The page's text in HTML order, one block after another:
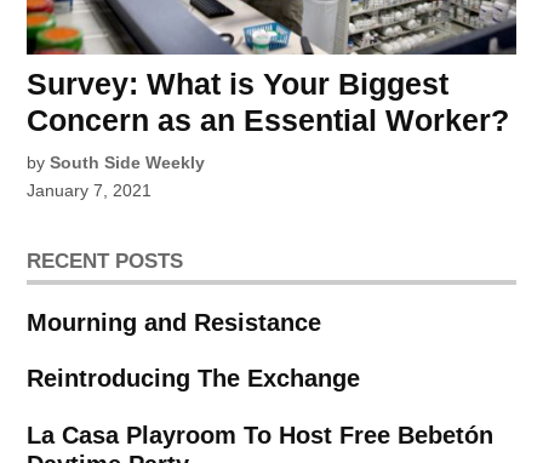
Survey: What is Your Biggest
Concern as an Essential Worker?
by South Side Weekly
January 7, 2021
RECENT POSTS
Mourning and Resistance
Reintroducing The Exchange
La Casa Playroom To Host Free Bebetón